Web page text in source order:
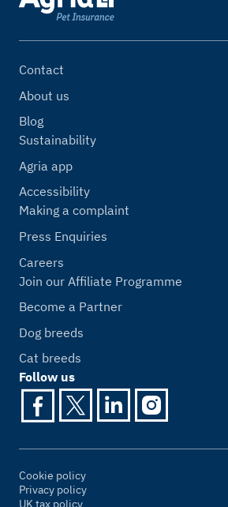
Contact
About us
Blog
Sustainability
Agria app
Accessibility
Making a complaint
Press Enquiries
Careers
Join our Affiliate Programme
Become a Partner
Dog breeds
Cat breeds
Follow us
Cookie policy
Privacy policy
UK tax policy